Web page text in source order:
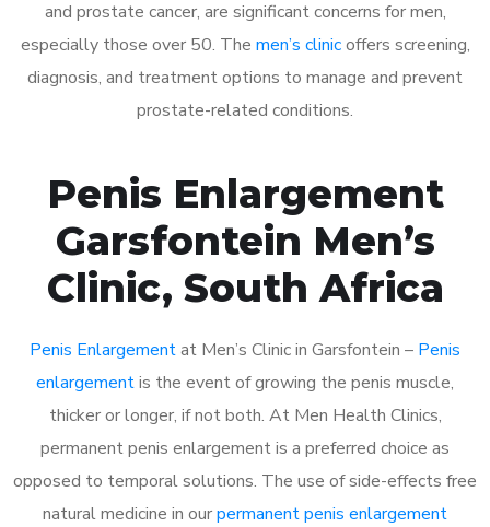
and prostate cancer, are significant concerns for men,
especially those over 50. The men’s clinicoffers screening,
diagnosis, and treatment options to manage and prevent
prostate-related conditions.
Penis Enlargement
Garsfontein Men’s
Clinic, South Africa
Penis Enlargementat Men’s Clinic in Garsfontein – Penis
enlargementis the event of growing the penis muscle,
thicker or longer, if not both. At Men Health Clinics,
permanent penis enlargement is a preferred choice as
opposed to temporal solutions. The use of side-effects free
natural medicine in ourpermanent penis enlargement